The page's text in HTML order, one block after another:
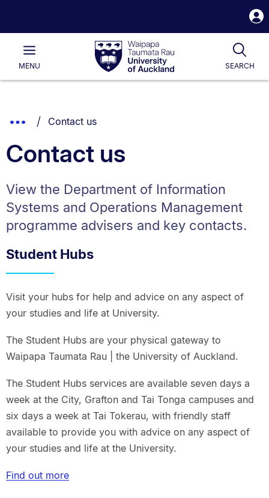
Waipapa
Taumata
RauUniversity
of
Main
MENU SEARCH
List.
Show
Breadcrumbs.
You are currently on:
Contact us
Contact us
View the Department of Information
Systems and Operations Management
programme advisers and key contacts.
Student Hubs
Visit your hubs for help and advice on any aspect of
your studies and life at University.
The Student Hubs are your physical gateway to
Waipapa Taumata Rau | the University of Auckland.
The Student Hubs services are available seven days a
week at the City, Grafton and Tai Tonga campuses and
six days a week at Tai Tokerau, with friendly staff
available to provide you with advice on any aspect of
your studies and life at the University.
Find out more